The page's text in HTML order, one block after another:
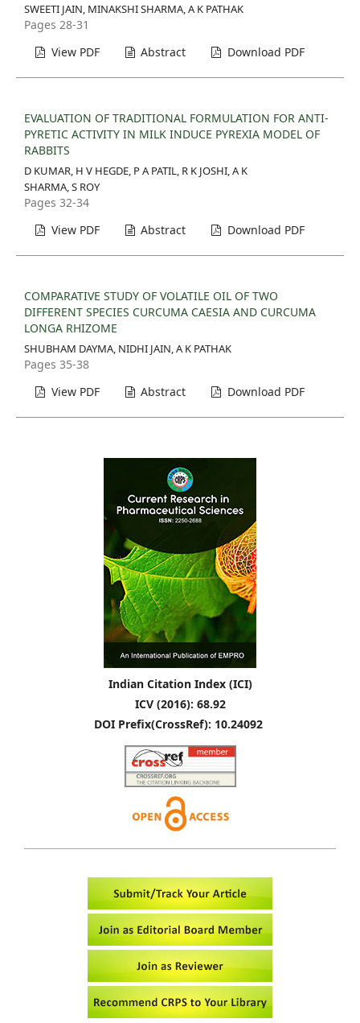
SWEETI JAIN, MINAKSHI SHARMA, A K PATHAK
Pages 28-31
View PDF
Abstract Download PDF
EVALUATION OF TRADITIONAL FORMULATION FOR ANTI-
PYRETIC ACTIVITY IN MILK INDUCE PYREXIA MODEL OF
RABBITS
D KUMAR, H V HEGDE, P A PATIL, R K JOSHI, A K
SHARMA, S ROY
Pages 32-34
View PDF
Abstract Download PDF
COMPARATIVE STUDY OF VOLATILE OIL OF TWO
DIFFERENT SPECIES CURCUMA CAESIA AND CURCUMA
LONGA RHIZOME
SHUBHAM DAYMA, NIDHI JAIN, A K PATHAK
Pages 35-38
View PDF
Abstract Download PDF
Indian Citation Index (ICI)
ICV (2016): 68.92
DOI Prefix(CrossRef): 10.24092